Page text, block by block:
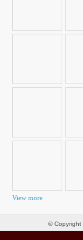
View more
© Copyright